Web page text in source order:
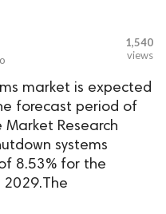
1,540
views
market is expected
forecast period of
Research
systems
8.53% for the